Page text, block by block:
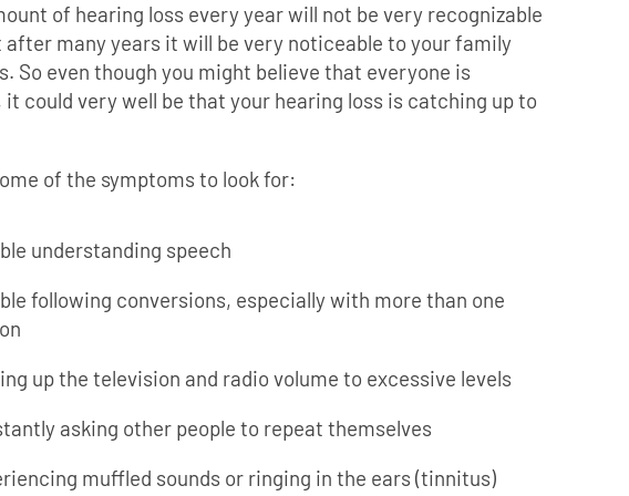
of hearing loss every year will not be very recognizable
after many years it will be very noticeable to your family
So even though you might believe that everyone is
it could very well be that your hearing loss is catching up to
of the symptoms to look for:
understanding speech
following conversions, especially with more than one
up the television and radio volume to excessive levels
asking other people to repeat themselves
muffled sounds or ringing in the ears (tinnitus)